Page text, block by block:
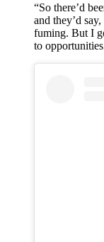
“So there’d
and they’d
fuming. But I
to